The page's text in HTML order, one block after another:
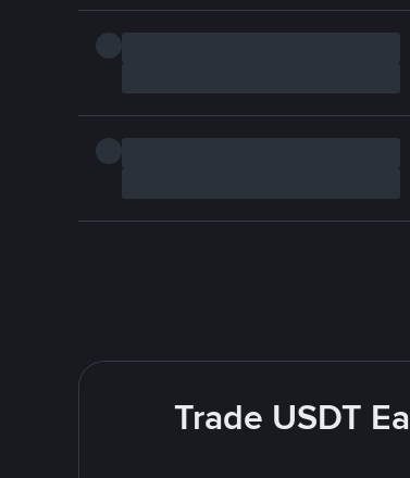
Trade USDT